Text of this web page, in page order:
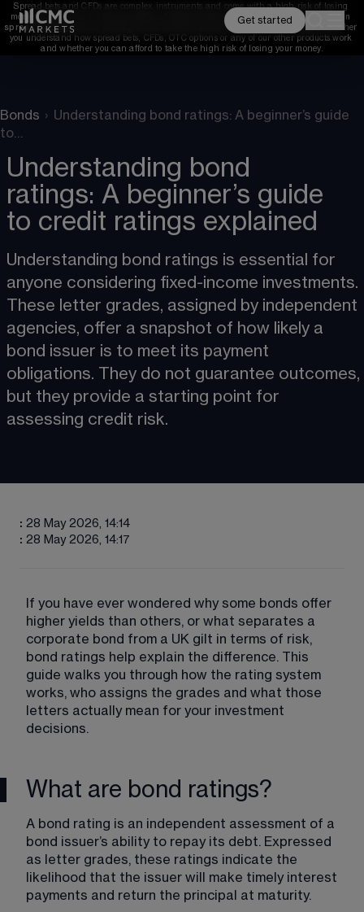
Spread bets and CFDs are complex instruments and come with a high risk of losing
money rapidly due to leverage.
of retail investor accounts lose money when
spread betting and/or trading CFDs with this provider.
You should consider whether
you understand how spread bets, CFDs, OTC options or any of our other products work
and whether you can afford to take the high risk of losing your money.
Get started
Bonds › Understanding bond ratings: A beginner’s guide
to…
Understanding bond
ratings: A beginner’s guide
to credit ratings explained
Understanding bond ratings is essential for
anyone considering fixed-income investments.
These letter grades, assigned by independent
agencies, offer a snapshot of how likely a
bond issuer is to meet its payment
obligations. They do not guarantee outcomes,
but they provide a starting point for
assessing credit risk.
: 28 May 2026, 14:14
: 28 May 2026, 14:17
If you have ever wondered why some bonds offer
higher yields than others, or what separates a
corporate bond from a UK gilt in terms of risk,
bond ratings help explain the difference. This
guide walks you through how the rating system
works, who assigns the grades and what those
letters actually mean for your investment
decisions.
What are bond ratings?
A bond rating is an independent assessment of a
bond issuer’s ability to repay its debt. Expressed
as letter grades, these ratings indicate the
likelihood that the issuer will make timely interest
payments and return the principal at maturity.